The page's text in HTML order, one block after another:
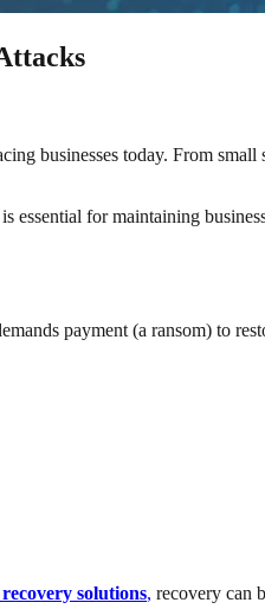
businesses today. From
essential for maintaining
payment (a ransom) to
solutions, recovery can